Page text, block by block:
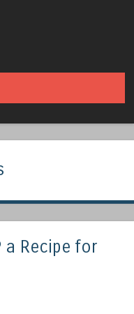
a Recipe for